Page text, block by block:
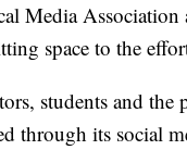
Media
space to the
students and the
through its social